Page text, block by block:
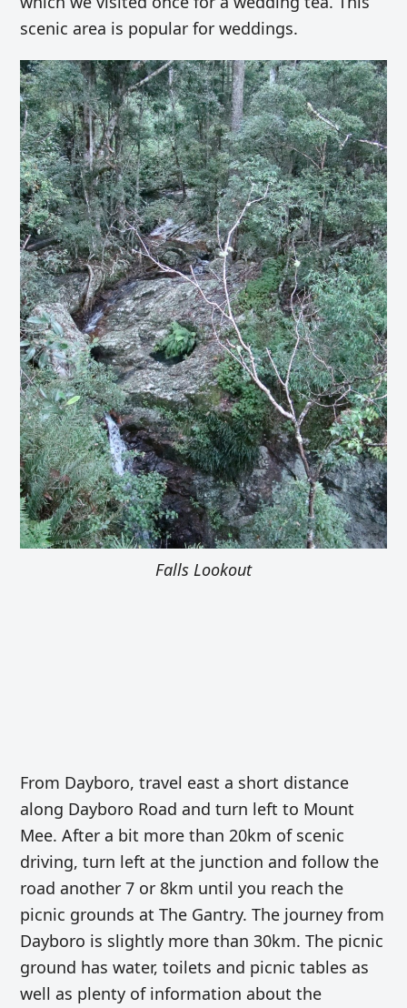
scenic area is popular for weddings.
Falls Lookout
From Dayboro, travel east a short distance
along Dayboro Road and turn left to Mount
Mee. After a bit more than 20km of scenic
driving, turn left at the junction and follow the
road another 7 or 8km until you reach the
picnic grounds at The Gantry. The journey from
Dayboro is slightly more than 30km. The picnic
ground has water, toilets and picnic tables as
well as plenty of information about the